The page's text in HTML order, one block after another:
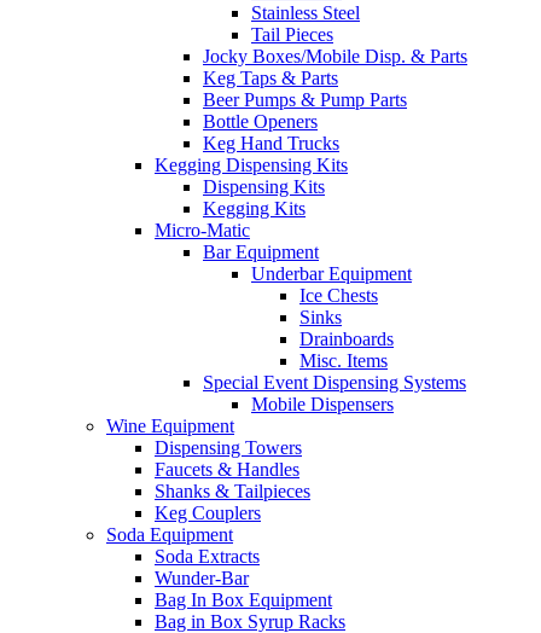
Stainless Steel
Tail Pieces
Jocky Boxes/Mobile Disp. & Parts
Keg Taps & Parts
Beer Pumps & Pump Parts
Bottle Openers
Keg Hand Trucks
Kegging Dispensing Kits
Dispensing Kits
Kegging Kits
Micro-Matic
Bar Equipment
Underbar Equipment
Ice Chests
Sinks
Drainboards
Misc. Items
Special Event Dispensing Systems
Mobile Dispensers
Wine Equipment
Dispensing Towers
Faucets & Handles
Shanks & Tailpieces
Keg Couplers
Soda Equipment
Soda Extracts
Wunder-Bar
Bag In Box Equipment
Bag in Box Syrup Racks